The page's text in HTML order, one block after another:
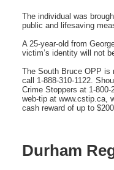
The individual was
public and lifesaving
A 25-year-old from
victim’s identity will not
The South Bruce OPP is
call 1-888-310-1122.
Crime Stoppers at 1-
web-tip at www.cstip.ca,
cash reward of up to
Durham